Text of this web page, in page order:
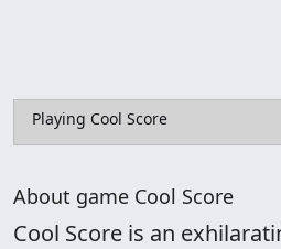
Playing Cool Score
About game Cool Score
Cool Score is an